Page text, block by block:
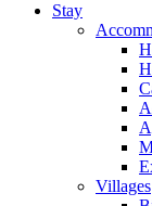
Stay
Villages